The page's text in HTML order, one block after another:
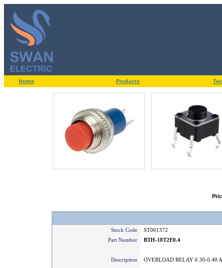
Home Products
Stock Code
ST001372
Part Number
BTH-18T2E0.4
Description OVERLOAD RELAY 0.30-0.40